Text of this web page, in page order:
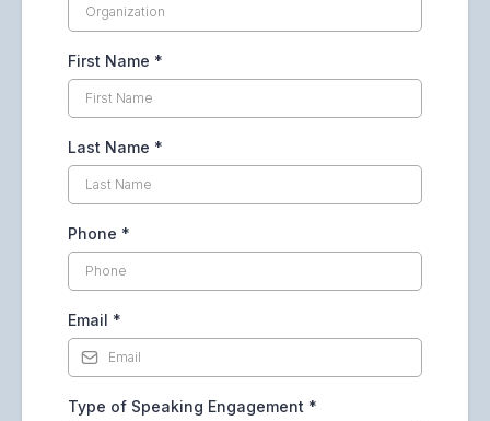
First Name *
Last Name *
Phone *
Email *
Type of Speaking Engagement *